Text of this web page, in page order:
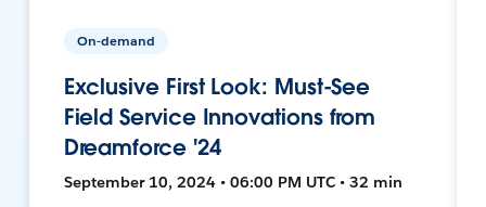
On-demand
Exclusive First Look: Must-See
Field Service Innovations from
Dreamforce '24
September 10, 2024 • 06:00 PM UTC • 32 min